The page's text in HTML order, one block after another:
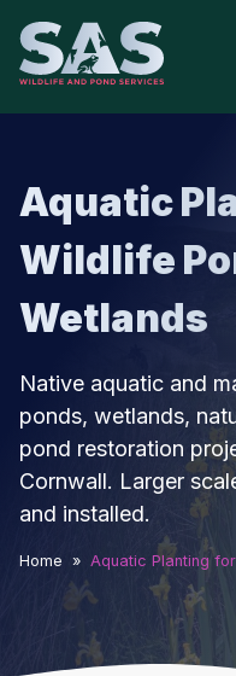
SKIP TO CONTENT
Aquatic
Wildlife
Wetlands
Native aquatic and
ponds, wetlands,
pond restoration
Cornwall. Larger
and installed.
Home » Aquatic Planting